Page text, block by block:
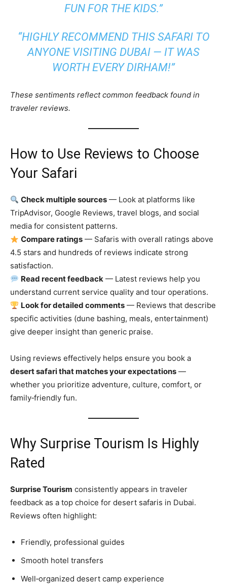
FUN FOR THE KIDS.”
“HIGHLY RECOMMEND THIS SAFARI TO
ANYONE VISITING DUBAI — IT WAS
WORTH EVERY DIRHAM!”
These sentiments reflect common feedback found in
traveler reviews.
How to Use Reviews to Choose
Your Safari
Check multiple sources — Look at platforms like
TripAdvisor, Google Reviews, travel blogs, and social
media for consistent patterns.
Compare ratings — Safaris with overall ratings above
4.5 stars and hundreds of reviews indicate strong
satisfaction.
Read recent feedback — Latest reviews help you
understand current service quality and tour operations.
Look for detailed comments — Reviews that describe
specific activities (dune bashing, meals, entertainment)
give deeper insight than generic praise.
Using reviews effectively helps ensure you book a
desert safari that matches your expectations —
whether you prioritize adventure, culture, comfort, or
family‑friendly fun.
Why Surprise Tourism Is Highly
Rated
Surprise Tourism consistently appears in traveler
feedback as a top choice for desert safaris in Dubai.
Reviews often highlight:
Friendly, professional guides
Smooth hotel transfers
Well‑organized desert camp experience